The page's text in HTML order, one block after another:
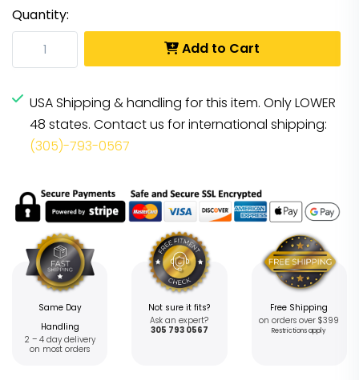
Quantity:
Add to Cart
USA Shipping & handling for this item. Only LOWER
48 states. Contact us for international shipping:
(305)-793-0567
Same Day
Handling
2 – 4 day delivery
on most orders
Not sure it fits?
Ask an expert?
305 793 0567
Free Shipping
on orders over $399
Restrictions apply